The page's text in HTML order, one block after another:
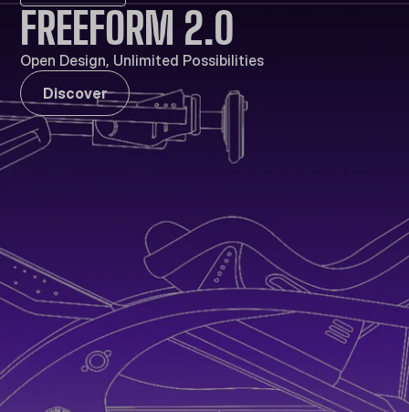
FREEFORM 2.0
Open Design, Unlimited Possibilities
Discover